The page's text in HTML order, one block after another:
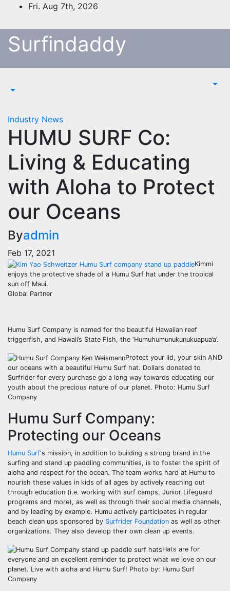
content
Fri. Aug 7th, 2026
Surfindaddy
Industry News
HUMU SURF Co:
Living & Educating
with Aloha to Protect
our Oceans
Byadmin
Feb 17, 2021
Kimmi
enjoys the protective shade of a Humu Surf hat under the tropical
sun off Maui.
Global Partner
Humu Surf Company is named for the beautiful Hawaiian reef
triggerfish, and Hawaii’s State Fish, the ‘Humuhumunukunukuapua’a’.
Protect your lid, your skin AND
our oceans with a beautiful Humu Surf hat. Dollars donated to
Surfrider for every purchase go a long way towards educating our
youth about the precious nature of our planet. Photo: Humu Surf
Company
Humu Surf Company:
Protecting our Oceans
Humu Surf‘s mission, in addition to building a strong brand in the
surfing and stand up paddling communities, is to foster the spirit of
aloha and respect for the ocean. The team works hard at Humu to
nourish these values in kids of all ages by actively reaching out
through education (i.e. working with surf camps, Junior Lifeguard
programs and more), as well as through their social media channels,
and by leading by example. Humu actively participates in regular
beach clean ups sponsored by Surfrider Foundation as well as other
organizations. They also develop their own clean up events.
Hats are for
everyone and an excellent reminder to protect what we love on our
planet. Live with aloha and Humu Surf! Photo by: Humu Surf
Company